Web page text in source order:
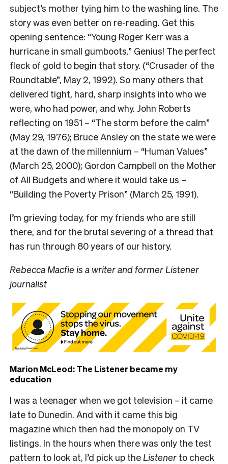
subject’s mother tying him to the washing line. The
story was even better on re-reading. Get this
opening sentence: “Young Roger Kerr was a
hurricane in small gumboots.” Genius! The perfect
fleck of gold to begin that story. (“Crusader of the
Roundtable”, May 2, 1992). So many others that
delivered tight, hard, sharp insights into who we
were, who had power, and why. John Roberts
reflecting on 1951 – “The storm before the calm”
(May 29, 1976); Bruce Ansley on the state we were
at the dawn of the millennium – “Human Values”
(March 25, 2000); Gordon Campbell on the Mother
of All Budgets and where it would take us –
“Building the Poverty Prison” (March 25, 1991).
I’m grieving today, for my friends who are still
there, and for the brutal severing of a thread that
has run through 80 years of our history.
Rebecca Macfie is a writer and former Listener
journalist
Marion McLeod: The Listener became my
education
I was a teenager when we got television – it came
late to Dunedin. And with it came this big
magazine which then had the monopoly on TV
listings. In the hours when there was only the test
pattern to look at, I’d pick up the Listener to check